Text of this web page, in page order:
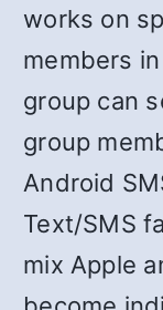
works on
members
group can
group
Android
Text/SMS
mix Apple